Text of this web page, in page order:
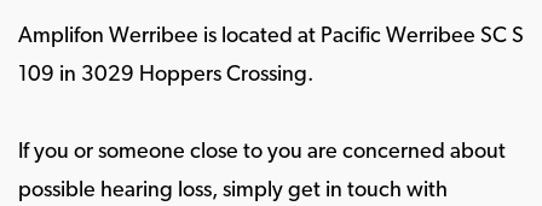
Amplifon Werribee is located at Pacific Werribee SC S
109 in 3029 Hoppers Crossing.
If you or someone close to you are concerned about
possible hearing loss, simply get in touch with